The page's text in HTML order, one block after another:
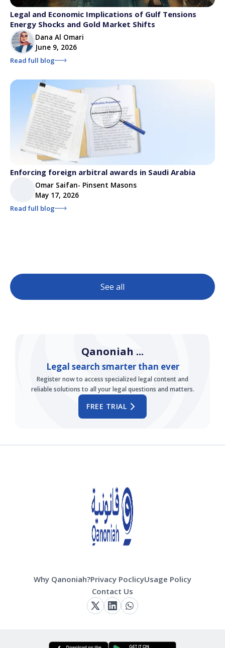
Legal and Economic Implications of Gulf Tensions
Energy Shocks and Gold Market Shifts
Dana Al Omari
June 9, 2026
Read full blog
Enforcing foreign arbitral awards in Saudi Arabia
Omar Saifan- Pinsent Masons
May 17, 2026
Read full blog
See all
FREE TRIAL
Qanoniah ...
Legal search smarter than ever
Register now to access specialized legal content and
reliable solutions to all your legal questions and matters.
Why Qanoniah?Privacy PoclicyUsage Policy
Contact Us